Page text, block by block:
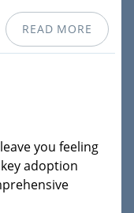
READ MORE
you feeling
adoption